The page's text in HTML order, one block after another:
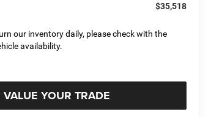
$35,518
our inventory daily, please check with the
availability.
VALUE YOUR TRADE